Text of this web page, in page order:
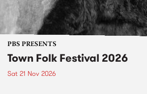
PBS PRESENTS
Town Folk Festival 2026
Sat 21 Nov 2026